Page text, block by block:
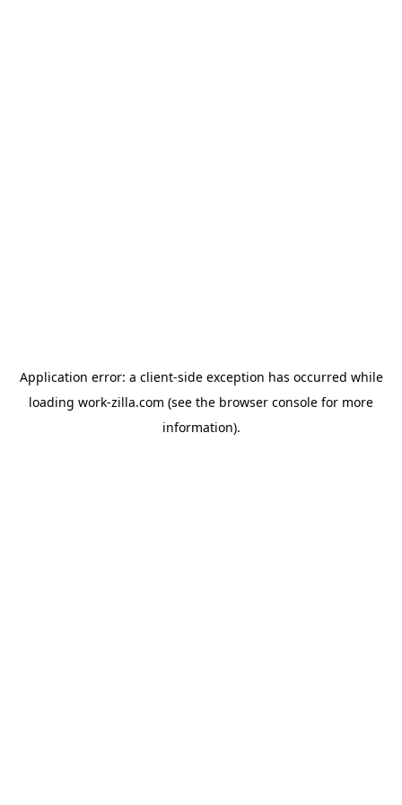
Application error: a client-side exception has occurred while
loading work-zilla.com (see the browser console for more
information).